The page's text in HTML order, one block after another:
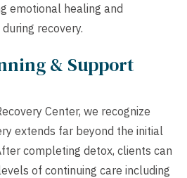
emotional healing and
recovery.
& Support
Center, we recognize
extends far beyond the initial
completing detox, clients can
of continuing care including